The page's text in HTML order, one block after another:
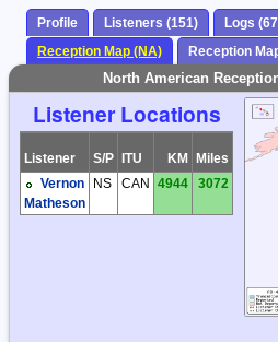
Profile Listeners (151) Logs
Reception Map (NA)
Reception
North American
Listener Locations
Listener S/P ITU KM Miles
Vernon
Matheson
NS CAN 4944 3072